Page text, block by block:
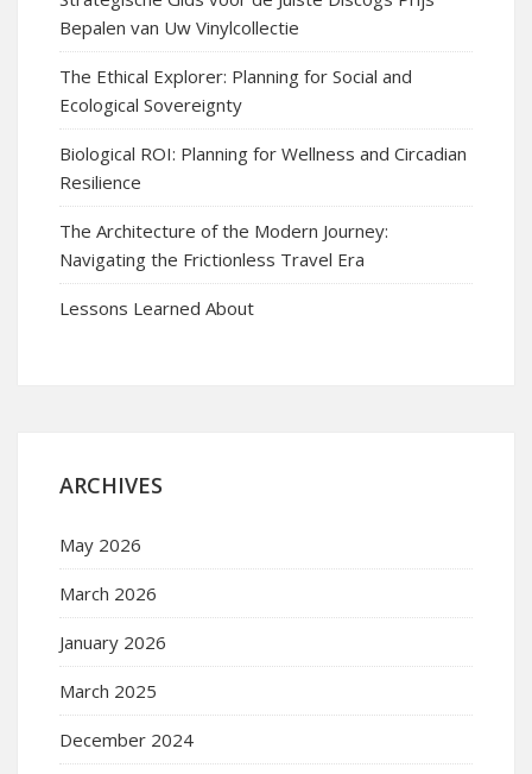
Bepalen van Uw Vinylcollectie
The Ethical Explorer: Planning for Social and
Ecological Sovereignty
Biological ROI: Planning for Wellness and Circadian
Resilience
The Architecture of the Modern Journey:
Navigating the Frictionless Travel Era
Lessons Learned About
ARCHIVES
May 2026
March 2026
January 2026
March 2025
December 2024